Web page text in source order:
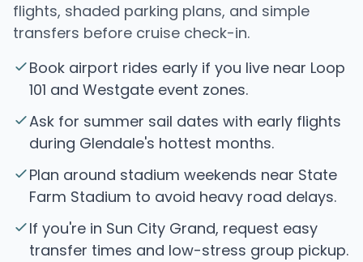
flights, shaded parking plans, and simple
transfers before cruise check-in.
Book airport rides early if you live near Loop
101 and Westgate event zones.
Ask for summer sail dates with early flights
during Glendale's hottest months.
Plan around stadium weekends near State
Farm Stadium to avoid heavy road delays.
If you're in Sun City Grand, request easy
transfer times and low-stress group pickup.